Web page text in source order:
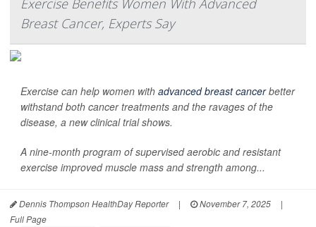
Exercise Benefits Women With Advanced
Breast Cancer, Experts Say
Exercise can help women with advanced breast cancerbetter
withstand both cancer treatments and the ravages of the
disease, a new clinical trial shows.
A nine-month program of supervised aerobic and resistant
exercise improved muscle mass and strength among...
Dennis Thompson HealthDay Reporter | November 7, 2025
|
Full Page